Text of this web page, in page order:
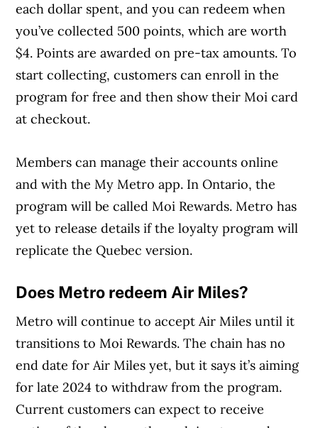
each dollar spent, and you can redeem when
you’ve collected 500 points, which are worth
$4. Points are awarded on pre-tax amounts. To
start collecting, customers can enroll in the
program for free and then show their Moi card
at checkout.
Members can manage their accounts online
and with the My Metro app. In Ontario, the
program will be called Moi Rewards. Metro has
yet to release details if the loyalty program will
replicate the Quebec version.
Does Metro redeem Air Miles?
Metro will continue to accept Air Miles until it
transitions to Moi Rewards. The chain has no
end date for Air Miles yet, but it says it’s aiming
for late 2024 to withdraw from the program.
Current customers can expect to receive